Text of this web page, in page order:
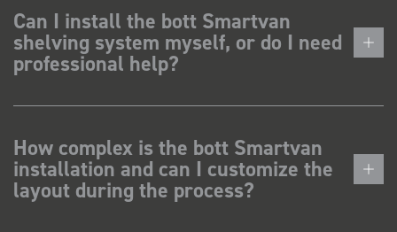
Can I install the bott Smartvan
shelving system myself, or do I need
professional help?
How complex is the bott Smartvan
installation and can I customize the
layout during the process?